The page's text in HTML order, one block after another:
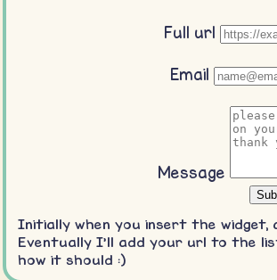
Full url
Email
Message
Initially when you insert the widget,
Eventually I'll add your url to the
how it should :)